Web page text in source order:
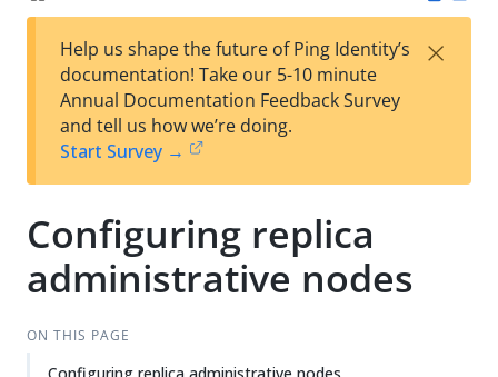
est
t
w
Help us shape the future of Ping Identity’s
documentation! Take our 5-10 minute
Annual Documentation Feedback Survey
and tell us how we’re doing.
Start Survey →
×
Configuring replica
administrative nodes
ON THIS PAGE